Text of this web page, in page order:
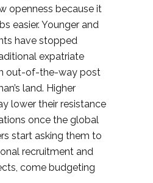
openness because it
easier. Younger and
have stopped
expatriate
out-of-the-way post
land. Higher
lower their resistance
once the global
start asking them to
recruitment and
come budgeting